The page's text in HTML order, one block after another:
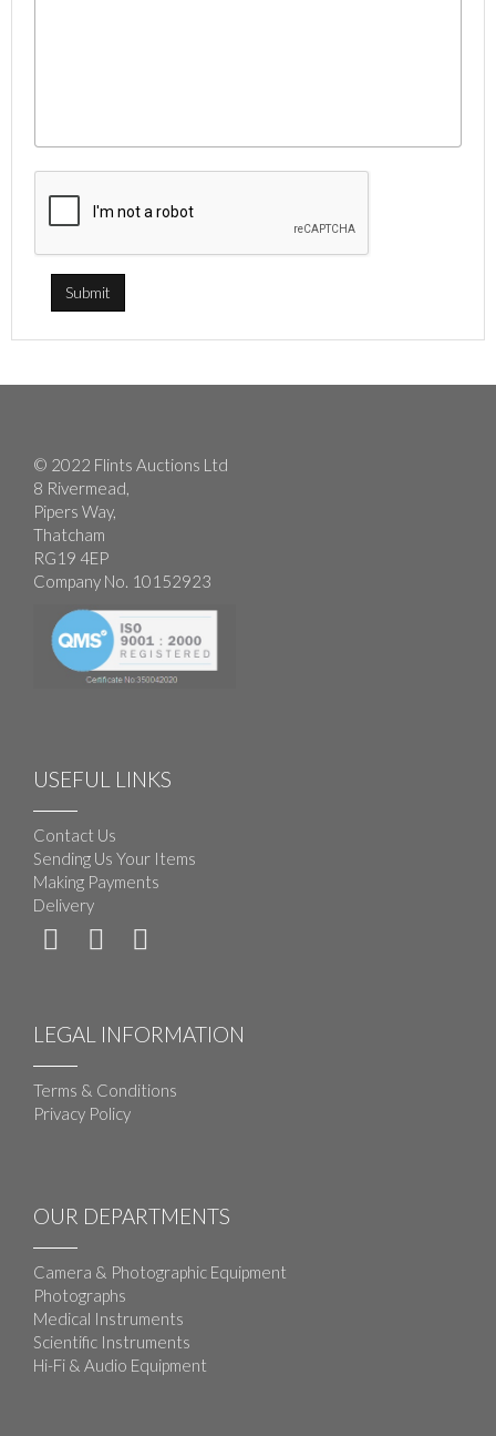
© 2022 Flints Auctions Ltd
8 Rivermead,
Pipers Way,
Thatcham
RG19 4EP
Company No. 10152923
USEFUL LINKS
Contact Us
Sending Us Your Items
Making Payments
Delivery
LEGAL INFORMATION
Terms & Conditions
Privacy Policy
OUR DEPARTMENTS
Camera & Photographic Equipment
Photographs
Medical Instruments
Scientific Instruments
Hi-Fi & Audio Equipment